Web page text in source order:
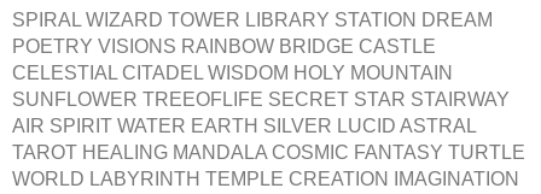
SPIRAL WIZARD TOWER LIBRARY STATION DREAM
POETRY VISIONS RAINBOW BRIDGE CASTLE
CELESTIAL CITADEL WISDOM HOLY MOUNTAIN
SUNFLOWER TREEOFLIFE SECRET STAR STAIRWAY
AIR SPIRIT WATER EARTH SILVER LUCID ASTRAL
TAROT HEALING MANDALA COSMIC FANTASY TURTLE
WORLD LABYRINTH TEMPLE CREATION IMAGINATION